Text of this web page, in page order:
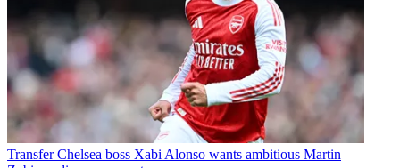
Transfer Chelsea boss Xabi Alonso wants ambitious Martin